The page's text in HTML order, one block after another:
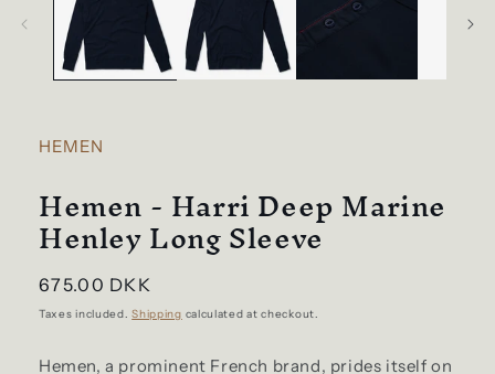
modal
HEMEN
Hemen - Harri Deep Marine
Henley Long Sleeve
Regular
price
675.00 DKK
Taxes included.Shipping calculated at checkout.
Hemen, a prominent French brand, prides itself on